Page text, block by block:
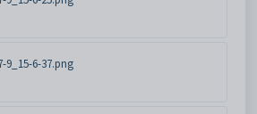
9_15-6-37.png